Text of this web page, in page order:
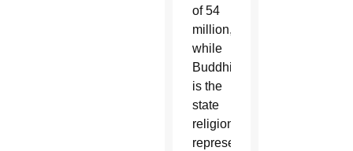
of 54
million,
while
Buddhism
is the
state
religion,
representing